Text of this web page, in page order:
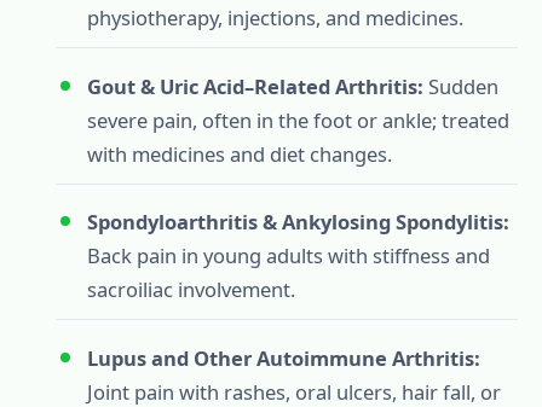
physiotherapy, injections, and medicines.
Gout & Uric Acid–Related Arthritis: Sudden
severe pain, often in the foot or ankle; treated
with medicines and diet changes.
Spondyloarthritis & Ankylosing Spondylitis:
Back pain in young adults with stiffness and
sacroiliac involvement.
Lupus and Other Autoimmune Arthritis:
Joint pain with rashes, oral ulcers, hair fall, or